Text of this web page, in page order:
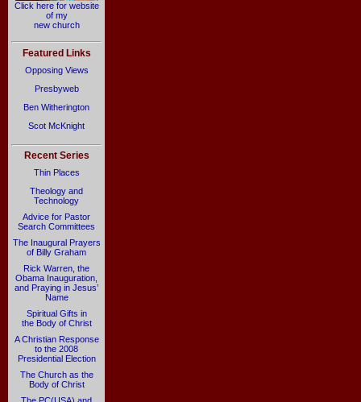
Click here for website
of my
new church
Featured Links
Opposing Views
Presbyweb
Ben Witherington
Scot McKnight
Recent Series
Thin Places
Theology and
Technology
Advice for Pastor
Search Committees
The Inaugural Prayers
of Billy Graham
Rick Warren, the
Obama Inauguration,
and Praying in Jesus’
Name
Spiritual Gifts in
the Body of Christ
A Christian Response
to the 2008
Presidential Election
The Church as the
Body of Christ